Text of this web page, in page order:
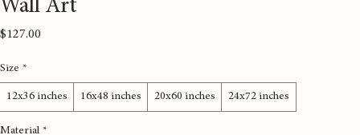
Tall Vertical Floral Textured Canvas
Wall Art
$127.00
Size *
12x36 inches